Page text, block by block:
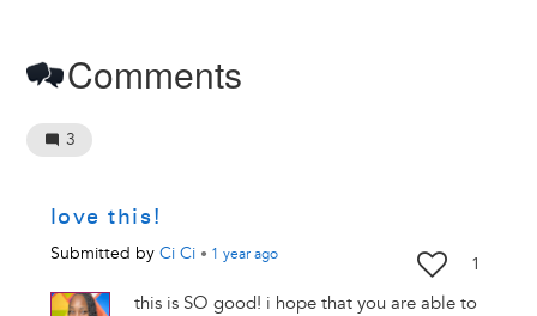
Comments
3
love this!
Submitted by Ci Ci • 1 yearago 1
this is SO good! i hope that you are able to